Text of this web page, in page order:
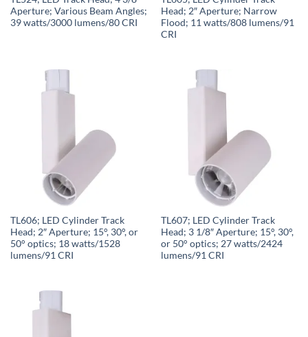
Aperture; Various Beam Angles;
39 watts/3000 lumens/80 CRI
Head; 2″ Aperture; Narrow
Flood; 11 watts/808 lumens/91
CRI
TL606; LED Cylinder Track
Head; 2″ Aperture; 15°, 30°, or
50° optics; 18 watts/1528
lumens/91 CRI
TL607; LED Cylinder Track
Head; 3 1/8″ Aperture; 15°, 30°,
or 50° optics; 27 watts/2424
lumens/91 CRI